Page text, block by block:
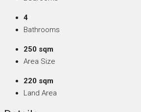
4
Bathrooms
250 sqm
Area Size
220 sqm
Land Area